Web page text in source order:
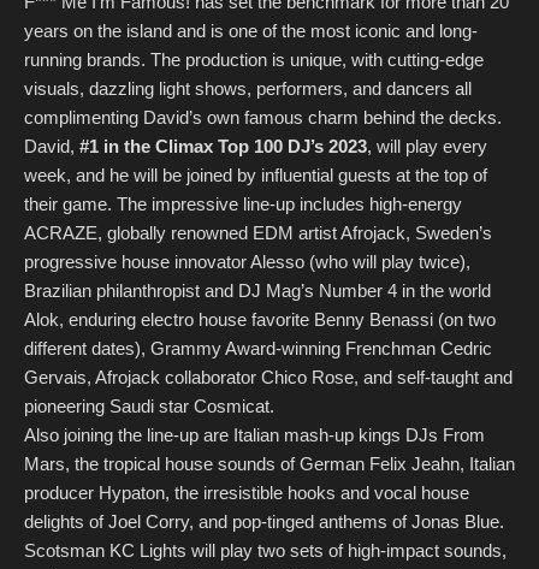
years on the island and is one of the most iconic and long-
running brands. The production is unique, with cutting-edge
visuals, dazzling light shows, performers, and dancers all
complimenting David’s own famous charm behind the decks.
David, #1 in the Climax Top 100 DJ’s 2023, will play every
week, and he will be joined by influential guests at the top of
their game. The impressive line-up includes high-energy
ACRAZE, globally renowned EDM artist Afrojack, Sweden’s
progressive house innovator Alesso (who will play twice),
Brazilian philanthropist and DJ Mag’s Number 4 in the world
Alok, enduring electro house favorite Benny Benassi (on two
different dates), Grammy Award-winning Frenchman Cedric
Gervais, Afrojack collaborator Chico Rose, and self-taught and
pioneering Saudi star Cosmicat.
Also joining the line-up are Italian mash-up kings DJs From
Mars, the tropical house sounds of German Felix Jeahn, Italian
producer Hypaton, the irresistible hooks and vocal house
delights of Joel Corry, and pop-tinged anthems of Jonas Blue.
Scotsman KC Lights will play two sets of high-impact sounds,